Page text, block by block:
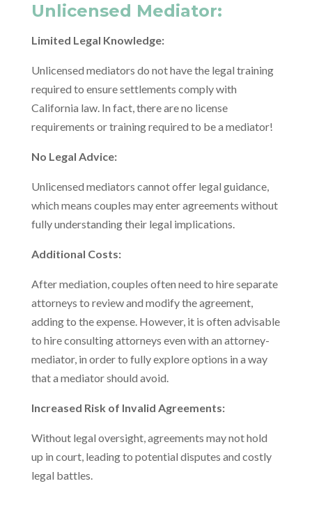
Unlicensed Mediator:
Limited Legal Knowledge:
Unlicensed mediators do not have the legal training
required to ensure settlements comply with
California law. In fact, there are no license
requirements or training required to be a mediator!
No Legal Advice:
Unlicensed mediators cannot offer legal guidance,
which means couples may enter agreements without
fully understanding their legal implications.
Additional Costs:
After mediation, couples often need to hire separate
attorneys to review and modify the agreement,
adding to the expense. However, it is often advisable
to hire consulting attorneys even with an attorney-
mediator, in order to fully explore options in a way
that a mediator should avoid.
Increased Risk of Invalid Agreements:
Without legal oversight, agreements may not hold
up in court, leading to potential disputes and costly
legal battles.